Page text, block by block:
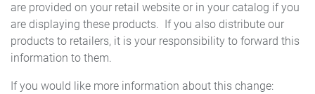
are provided on your retail website or in your catalog if you
are displaying these products. If you also distribute our
products to retailers, it is your responsibility to forward this
information to them.
If you would like more information about this change: